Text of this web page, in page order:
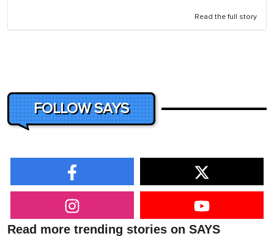
Read the full story
FOLLOW SAYS
Read more trending stories on SAYS